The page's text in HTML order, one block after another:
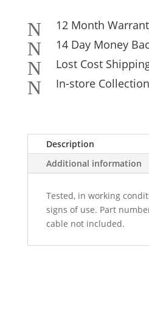
N 12 Month
N 14 Day Money
N Lost Cost
N In-store
Description
Additional information
Tested, in working
signs of use. Part
cable not included.